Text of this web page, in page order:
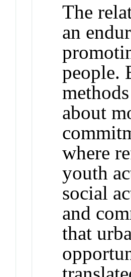
The
an
people.
about
where
youth
social
and
that